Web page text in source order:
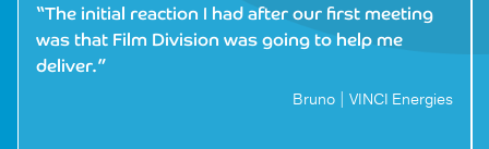
“The initial reaction I had after our first meeting
was that Film Division was going to help me
deliver.”
Bruno | VINCI Energies